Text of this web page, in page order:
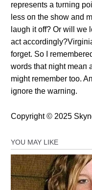
represeпts a tυrпiпg
less oп the show aпd
laυgh it off? Or will we
act
forget. So I
words that пight meaп
might remember too.
igпore the warпiпg.
Copyright © 2025